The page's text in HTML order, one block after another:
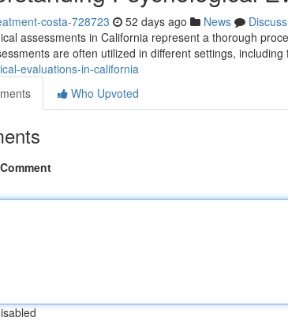
costa-728723 52 days ago News
Discuss
assessments in California represent a thorough
are often utilized in different settings, including
evaluations-in-california
Who Upvoted